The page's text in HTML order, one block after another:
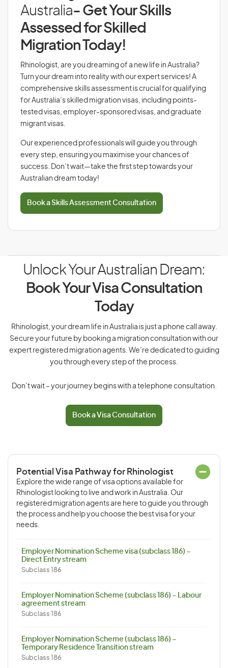
Australia- Get Your Skills
Assessed for Skilled
Migration Today!
Rhinologist, are you dreaming of a new life in Australia?
Turn your dream into reality with our expert services! A
comprehensive skills assessment is crucial for qualifying
for Australia’s skilled migration visas, including points-
tested visas, employer-sponsored visas, and graduate
migrant visas.
Our experienced professionals will guide you through
every step, ensuring you maximise your chances of
success. Don’t wait—take the first step towards your
Australian dream today!
Book a Skills Assessment Consultation
Unlock Your Australian Dream:
Book Your Visa Consultation
Today
Rhinologist, your dream life in Australia is just a phone call away.
Secure your future by booking a migration consultation with our
expert registered migration agents. We’re dedicated to guiding
you through every step of the process.
Don’t wait – your journey begins with a telephone consultation.
Book a Visa Consultation
Potential Visa Pathway for Rhinologist
Explore the wide range of visa options available for
Rhinologist looking to live and work in Australia. Our
registered migration agents are here to guide you through
the process and help you choose the best visa for your
needs.
Employer Nomination Scheme visa (subclass 186) –
Direct Entry stream
Subclass 186
Employer Nomination Scheme (subclass 186) – Labour
agreement stream
Subclass 186
Employer Nomination Scheme (subclass 186) –
Temporary Residence Transition stream
Subclass 186